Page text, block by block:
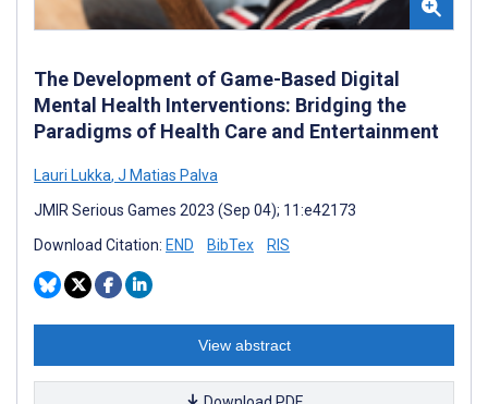
The Development of Game-Based Digital
Mental Health Interventions: Bridging the
Paradigms of Health Care and Entertainment
Lauri Lukka, J Matias Palva
JMIR Serious Games 2023 (Sep 04); 11:e42173
Download Citation: END BibTex RIS
View abstract